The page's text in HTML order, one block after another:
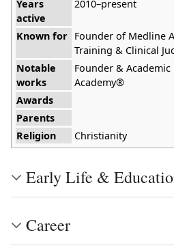
Years
active
2010–present
Known for Founder of Medline
Training & Clinical
Notable
works
Founder &
Academy®
Awards
Parents
Religion
Christianity
Early Life &
Career